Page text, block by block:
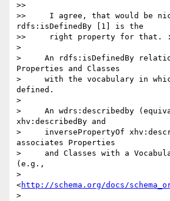
>>
>>     I agree, that would be
rdfs:isDefinedBy [1] is the
>>     right property for that.
>
>     An rdfs:isDefinedBy
Properties and Classes
>     with the vocabulary in
defined.
>
>     An wdrs:describedby
xhv:describedBy and
>     inversePropertyOf
associates Properties
>     and Classes with a
(e.g.,
>
<http://schema.org/docs/
>